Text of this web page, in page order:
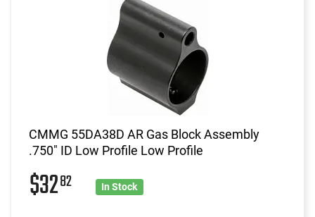
CMMG 55DA38D AR Gas Block Assembly
.750" ID Low Profile Low Profile
$3282 In Stock